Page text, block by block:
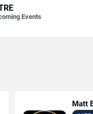
Events
Matt